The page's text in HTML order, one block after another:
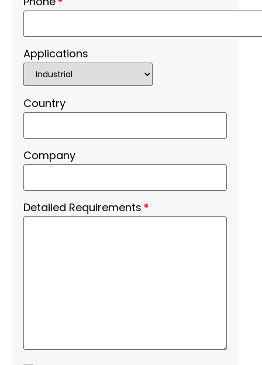
Applications
Country
Company
Detailed Requirements *